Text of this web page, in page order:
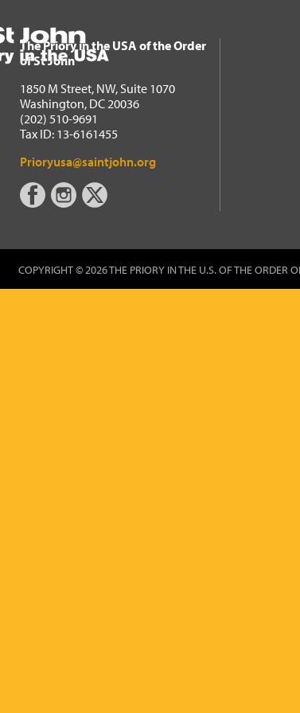
in the USA of the
The Priory in the USA of the Order
of St John
1850 M Street, NW, Suite 1070
Washington, DC 20036
(202) 510-9691
Tax ID: 13-6161455
Prioryusa@saintjohn.org
COPYRIGHT © 2026 THE PRIORY IN THE U.S. OF THE ORDER